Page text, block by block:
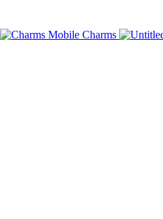
Charms